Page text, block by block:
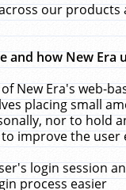
our
and how New Era
New Era's web-
placing small
nor to hold
improve the user
login session
process easier